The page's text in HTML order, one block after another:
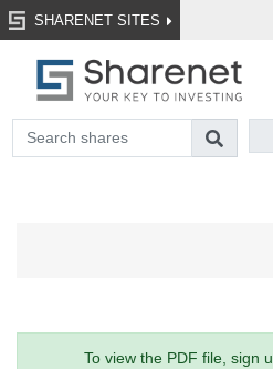
SHARENET SITES
To view the PDF file, sign